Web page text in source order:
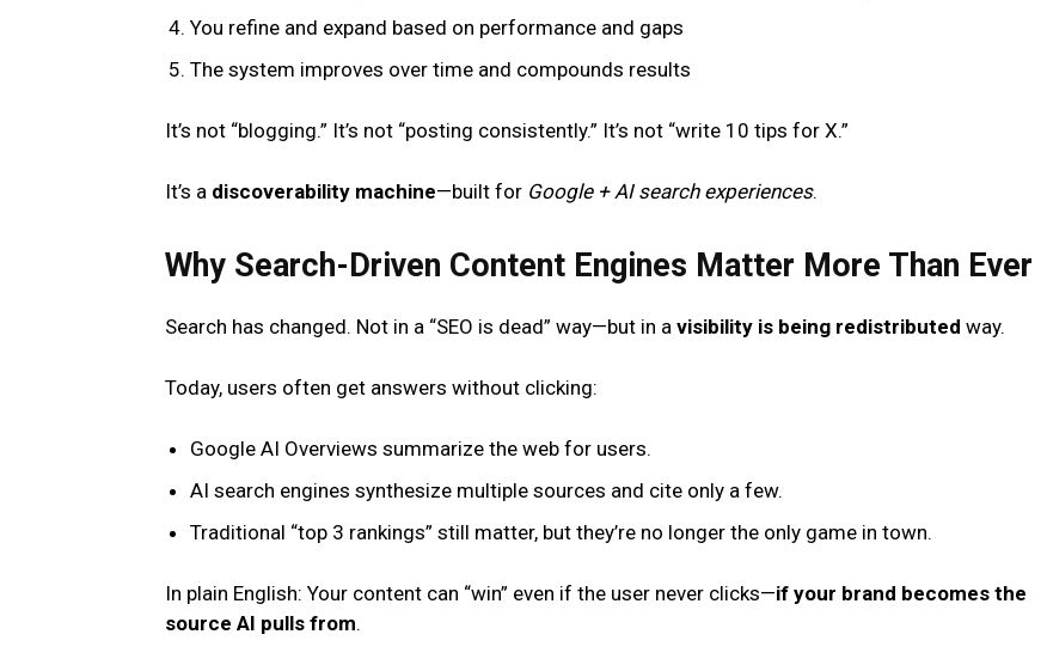
You refine and expand based on performance and gaps
The system improves over time and compounds results
It’s not “blogging.” It’s not “posting consistently.” It’s not “write 10 tips for X.”
It’s a discoverability machine—built for Google + AI search experiences.
Why Search-Driven Content Engines Matter More Than Ever
Search has changed. Not in a “SEO is dead” way—but in a visibility is being redistributed way.
Today, users often get answers without clicking:
Google AI Overviews summarize the web for users.
AI search engines synthesize multiple sources and cite only a few.
Traditional “top 3 rankings” still matter, but they’re no longer the only game in town.
In plain English: Your content can “win” even if the user never clicks—if your brand becomes the
source AI pulls from.